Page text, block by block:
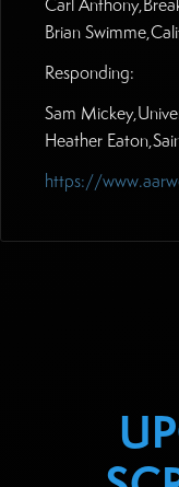
Carl
Brian
Responding:
Sam
Heather
https://